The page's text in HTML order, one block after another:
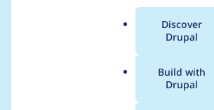
Main
menu
Discover
Drupal
Build with
Drupal
Breadcrumb